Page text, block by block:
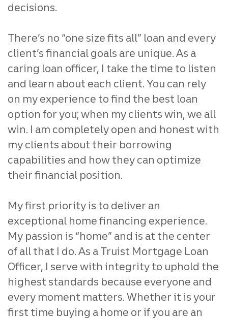
decisions.
There’s no “one size fits all” loan and every
client’s financial goals are unique. As a
caring loan officer, I take the time to listen
and learn about each client. You can rely
on my experience to find the best loan
option for you; when my clients win, we all
win. I am completely open and honest with
my clients about their borrowing
capabilities and how they can optimize
their financial position.
My first priority is to deliver an
exceptional home financing experience.
My passion is “home” and is at the center
of all that I do. As a Truist Mortgage Loan
Officer, I serve with integrity to uphold the
highest standards because everyone and
every moment matters. Whether it is your
first time buying a home or ifyou are an